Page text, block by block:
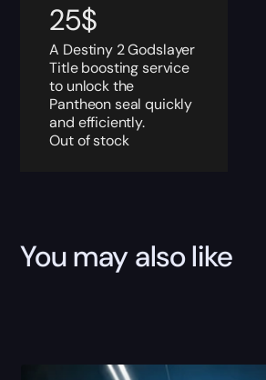
25$
A Destiny 2 Godslayer
Title boosting service
to unlock the
Pantheon seal quickly
and efficiently.
Out of stock
You may also like